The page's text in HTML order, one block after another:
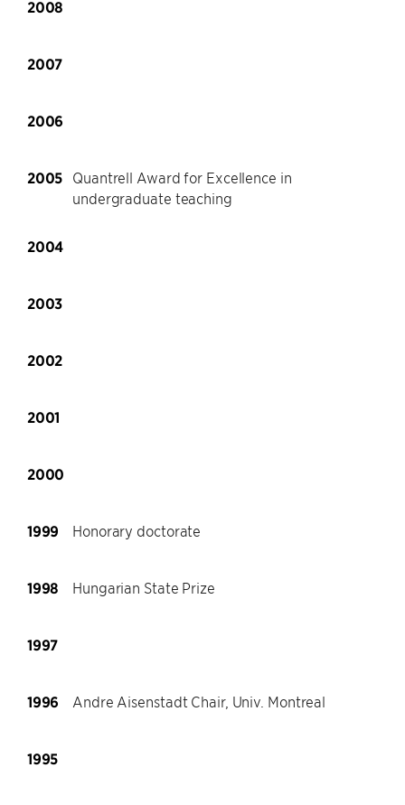
2008
2007
2006
2005 Quantrell Award for Excellence in
undergraduate teaching
2004
2003
2002
2001
2000
1999 Honorary doctorate
1998 Hungarian State Prize
1997
1996 Andre Aisenstadt Chair, Univ. Montreal
1995